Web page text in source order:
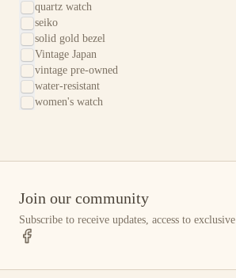
quartz watch
seiko
solid gold bezel
Vintage Japan
vintage pre-owned
water-resistant
women's watch
Join our community
Subscribe to receive updates, access to